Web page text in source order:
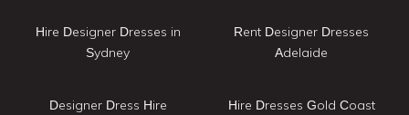
Hire Designer Dresses in
Sydney
Designer Dress Hire
Rent Designer Dresses
Adelaide
Hire Dresses Gold Coast